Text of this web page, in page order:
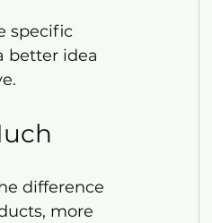
specific
better idea
difference
more